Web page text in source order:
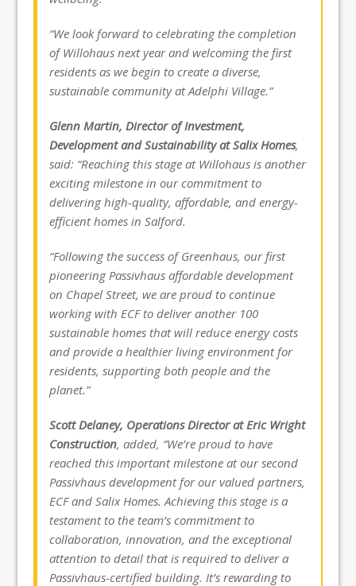
“We look forward to celebrating the completion
of Willohaus next year and welcoming the first
residents as we begin to create a diverse,
sustainable community at Adelphi Village.”
Glenn Martin, Director of Investment,
Development and Sustainability at Salix Homes,
said: “Reaching this stage at Willohaus is another
exciting milestone in our commitment to
delivering high-quality, affordable, and energy-
efficient homes in Salford.
“Following the success of Greenhaus, our first
pioneering Passivhaus affordable development
on Chapel Street, we are proud to continue
working with ECF to deliver another 100
sustainable homes that will reduce energy costs
and provide a healthier living environment for
residents, supporting both people and the
planet.”
Scott Delaney, Operations Director at Eric Wright
Construction, added, “We’re proud to have
reached this important milestone at our second
Passivhaus development for our valued partners,
ECF and Salix Homes. Achieving this stage is a
testament to the team’s commitment to
collaboration, innovation, and the exceptional
attention to detail that is required to deliver a
Passivhaus-certified building. It’s rewarding to